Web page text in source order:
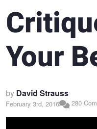
Your
by David Strauss
February 3rd, 2016 280